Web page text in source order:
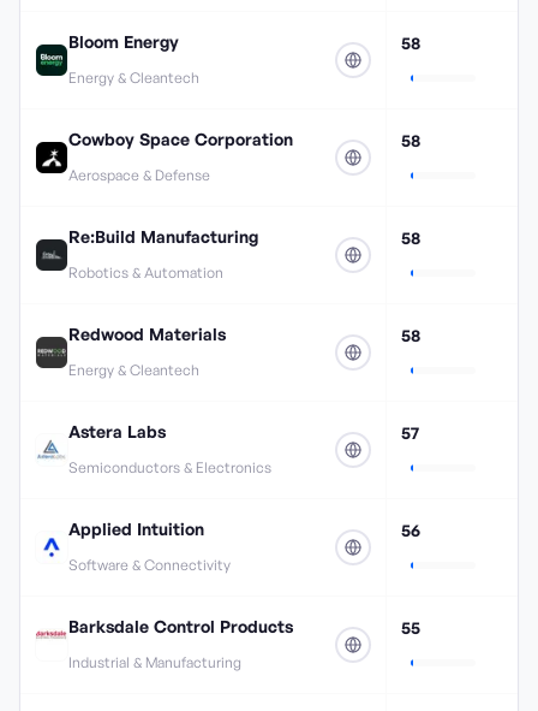
Bloom Energy
Energy & Cleantech
58
Cowboy Space Corporation
Aerospace & Defense
58
Re:Build Manufacturing
Robotics & Automation
58
Redwood Materials
Energy & Cleantech
58
Astera Labs
Semiconductors & Electronics
57
Applied Intuition
Software & Connectivity
56
Barksdale Control Products
Industrial & Manufacturing
55